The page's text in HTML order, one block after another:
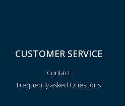
CUSTOMER SERVICE
Contact
Frequently asked Questions